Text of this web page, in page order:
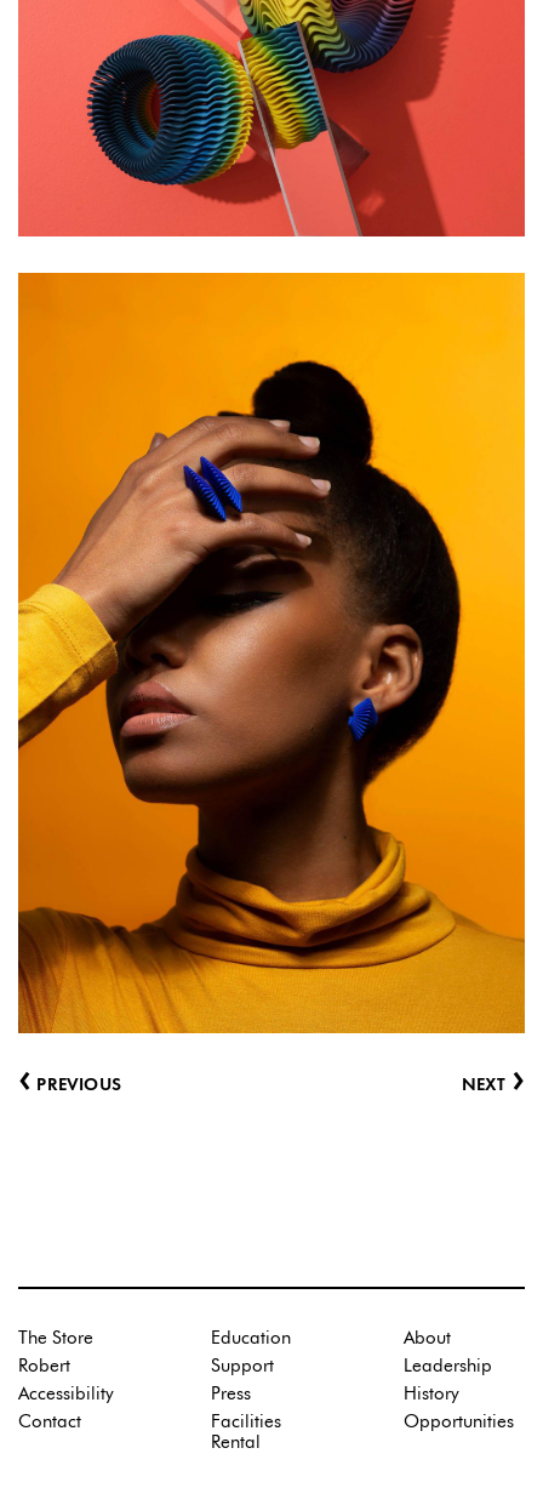
‹ PREVIOUS NEXT ›
The Store
Robert
Accessibility
Contact
Education
Support
Press
Facilities
Rental
About
Leadership
History
Opportunities